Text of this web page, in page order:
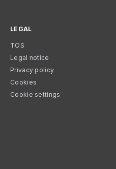
LEGAL
TOS
Legal notice
Privacy policy
Cookies
Cookie settings